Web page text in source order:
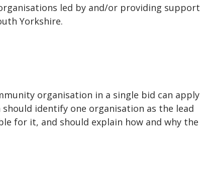
led by and/or providing support
Yorkshire.
organisation in a single bid can apply
identify one organisation as the lead
for it, and should explain how and why the